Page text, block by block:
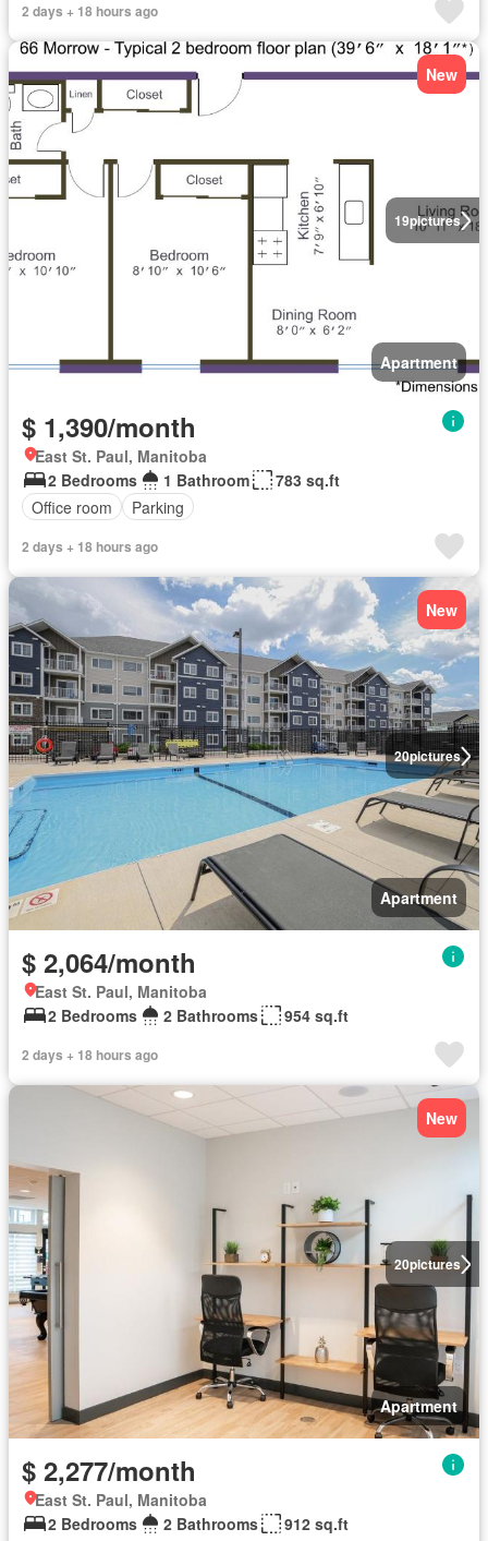
2 days + 18 hours ago
19pictures
New
Apartment
$ 1,390/month
East St. Paul, Manitoba
2 Bedrooms
1 Bathroom
783 sq.ft
Office room
Parking
2 days + 18 hours ago
20pictures
New
Apartment
$ 2,064/month
East St. Paul, Manitoba
2 Bedrooms
2 Bathrooms 954 sq.ft
2 days + 18 hours ago
20pictures
New
Apartment
$ 2,277/month
East St. Paul, Manitoba
2 Bedrooms
2 Bathrooms 912 sq.ft